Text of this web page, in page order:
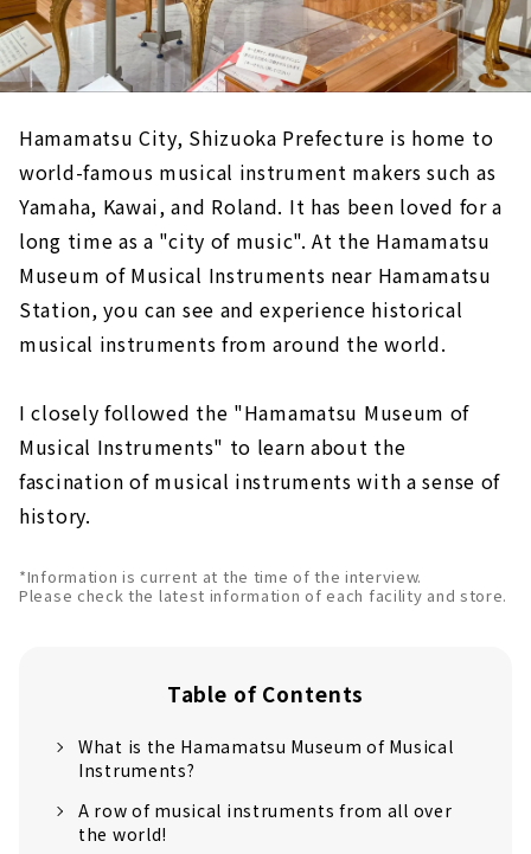
Hamamatsu City, Shizuoka Prefecture is home to
world-famous musical instrument makers such as
Yamaha, Kawai, and Roland. It has been loved for a
long time as a "city of music". At the Hamamatsu
Museum of Musical Instruments near Hamamatsu
Station, you can see and experience historical
musical instruments from around the world.
I closely followed the "Hamamatsu Museum of
Musical Instruments" to learn about the
fascination of musical instruments with a sense of
history.
*Information is current at the time of the interview.
Please check the latest information of each facility and store.
Table of Contents
What is the Hamamatsu Museum of Musical
Instruments?
A row of musical instruments from all over
the world!